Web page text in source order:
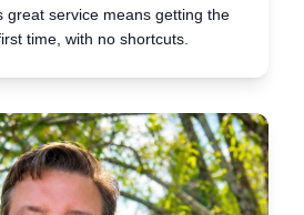
great service means getting the
time, with no shortcuts.